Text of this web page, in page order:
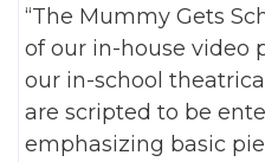
“The Mummy Gets
of our in-house video
our in-school
are scripted to be
emphasizing basic